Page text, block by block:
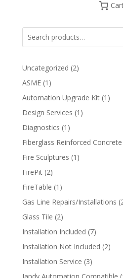
Uncategorized 22
ASME 1 1
product
Automation Upgrade Kit 1 1
Design Services 1 1
Diagnostics 1 1
product
Fiberglass Reinforced Concrete
Fire Sculptures 1 1
FirePit 22
products
FireTable 1 1
product
Gas Line Repairs/Installations
Glass Tile 22
products
Installation Included 77
products
Installation Not Included 22
Installation Service 33
products